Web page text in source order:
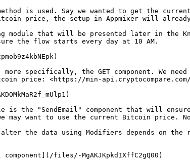
is used. Say we wanted to get the
price, the setup in Appmixer will
that will be presented later in the
the flow starts every day at 10 AM.
more specifically, the GET component. We
price: <https://min-api.cryptocompare.com/
is the "SendEmail" component that will
may want to use the current Bitcoin price.
the data using Modifiers depends on the
files/-MgAKJKpkdIXffC2gQ00)